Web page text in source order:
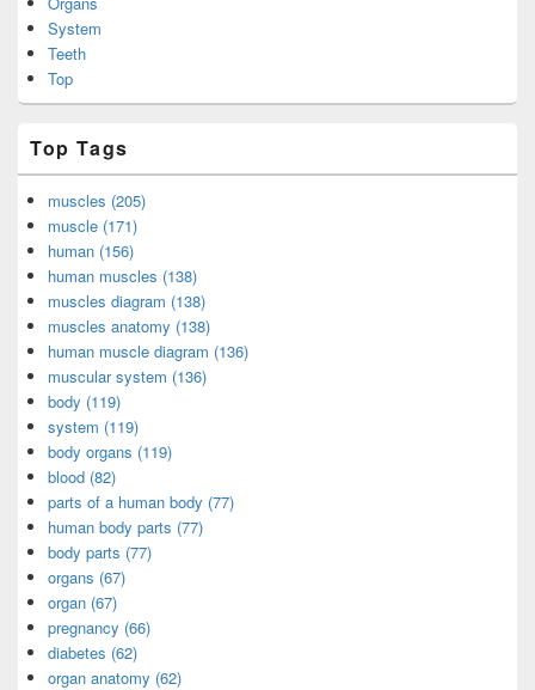
System
Teeth
Top
Top Tags
muscles (205)
muscle (171)
human (156)
human muscles (138)
muscles diagram (138)
muscles anatomy (138)
human muscle diagram (136)
muscular system (136)
body (119)
system (119)
body organs (119)
blood (82)
parts of a human body (77)
human body parts (77)
body parts (77)
organs (67)
organ (67)
pregnancy (66)
diabetes (62)
organ anatomy (62)